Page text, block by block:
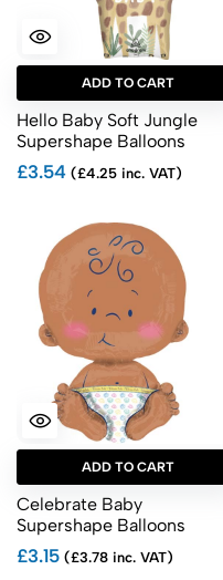
ADD TO CART
Hello Baby Soft Jungle
Supershape Balloons
£3.54 (£4.25 inc. VAT)
ADD TO CART
Celebrate Baby
Supershape Balloons
£3.15 (£3.78 inc. VAT)